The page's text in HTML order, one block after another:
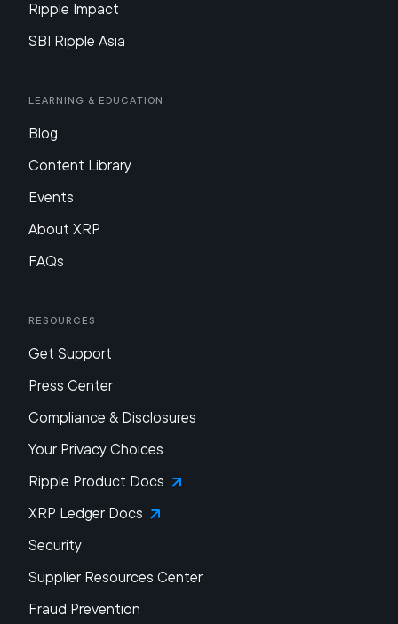
Ripple Impact
SBI Ripple Asia
Learning & Education
Blog
Content Library
Events
About XRP
FAQs
Resources
Get Support
Press Center
Compliance & Disclosures
Your Privacy Choices
Ripple Product Docs
XRP Ledger Docs
Security
Supplier Resources Center
Fraud Prevention